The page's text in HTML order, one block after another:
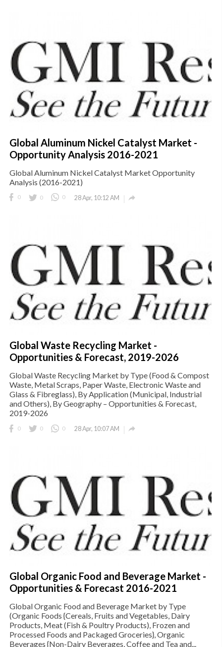
Global Aluminum Nickel Catalyst Market -
Opportunity Analysis 2016-2021
Global Aluminum Nickel Catalyst Market Opportunity
Analysis (2016-2021)
0 0 0 28 Apr, 10:12 AM 
Global Waste Recycling Market -
Opportunities & Forecast, 2019-2026
Global Waste Recycling Market by Type (Food & Compost
Waste, Metal Scraps, Paper Waste, Electronic Waste and
Glass & Fibreglass), By Application (Municipal, Industrial
and Others), By Geography – Opportunities & Forecast,
2019-2026
0 0 0 28 Apr, 10:07 AM 
Global Organic Food and Beverage Market -
Opportunities & Forecast 2016-2021
Global Organic Food and Beverage Market by Type
(Organic Foods {Cereals, Fruits and Vegetables, Dairy
Products, Meat (Fish & Poultry Products), Frozen and
Processed Foods and Packaged Groceries}, Organic
Beverages {Non-Dairy Beverages, Coffee and Tea and...